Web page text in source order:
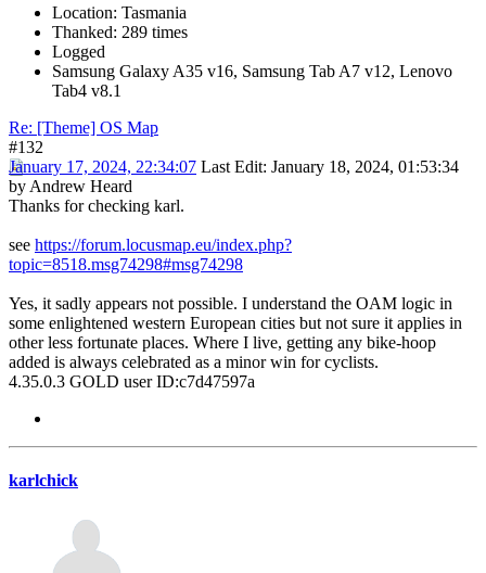
Location: Tasmania
Thanked: 289 times
Logged
Samsung Galaxy A35 v16, Samsung Tab A7 v12, Lenovo
Tab4 v8.1
Re: [Theme] OS Map
#132
January 17, 2024, 22:34:07 Last Edit: January 18, 2024, 01:53:34
by Andrew Heard
Thanks for checking karl.
see https://forum.locusmap.eu/index.php?
topic=8518.msg74298#msg74298
Yes, it sadly appears not possible. I understand the OAM logic in
some enlightened western European cities but not sure it applies in
other less fortunate places. Where I live, getting any bike-hoop
added is always celebrated as a minor win for cyclists.
4.35.0.3 GOLD user ID:c7d47597a
karlchick